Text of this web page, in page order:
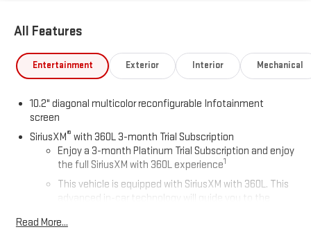
All Features
Entertainment Exterior Interior Mechanical
10.2" diagonal multicolor reconfigurable Infotainment
screen
SiriusXM® with 360L 3-month Trial Subscription
Enjoy a 3-month Platinum Trial Subscription and enjoy
the full SiriusXM with 360L experience1
This vehicle is equipped with SiriusXM with 360L. This
advanced in-car technology will guide you to the
for a ride that's uniquely you, with personalization
Read More...